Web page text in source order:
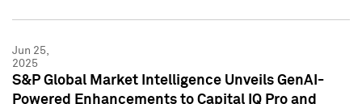
Jun 25,
2025
S&P Global Market Intelligence Unveils GenAI-
Powered Enhancements to Capital IQ Pro and